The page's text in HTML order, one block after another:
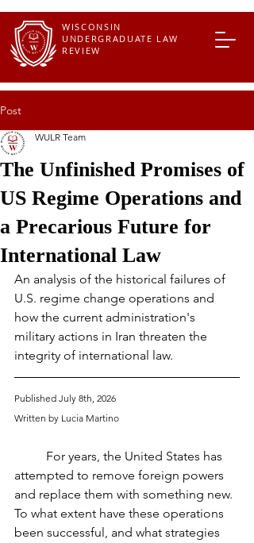
WISCONSIN
UNDERGRADUATE LAW
REVIEW
Post
The Unfinished Promises of
US Regime Operations and
a Precarious Future for
International Law
WULR Team
An analysis of the historical failures of
U.S. regime change operations and
how the current administration's
military actions in Iran threaten the
integrity of international law.
Published July 8th, 2026
Written by Lucia Martino
attempted to remove foreign powers
and replace them with something new.
To what extent have these operations
been successful, and what strategies